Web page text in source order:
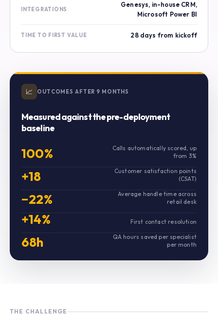
INTEGRATIONS
Genesys, in-house CRM,
Microsoft Power BI
TIME TO FIRST VALUE 28 days from kickoff
📈 OUTCOMES AFTER 9 MONTHS
Measured against the pre-deployment
baseline
100%
Calls automatically scored, up
from 3%
+18
Customer satisfaction points
(CSAT)
−22%
Average handle time across
retail desk
+14% First contact resolution
68h
QA hours saved per specialist
per month
THE CHALLENGE